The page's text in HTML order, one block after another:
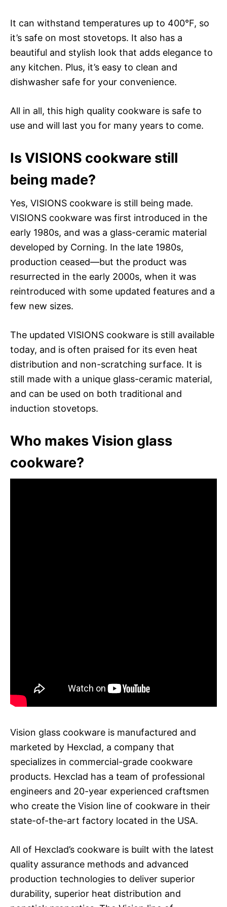
It can withstand temperatures up to 400°F, so
it’s safe on most stovetops. It also has a
beautiful and stylish look that adds elegance to
any kitchen. Plus, it’s easy to clean and
dishwasher safe for your convenience.
All in all, this high quality cookware is safe to
use and will last you for many years to come.
Is VISIONS cookware still
being made?
Yes, VISIONS cookware is still being made.
VISIONS cookware was first introduced in the
early 1980s, and was a glass-ceramic material
developed by Corning. In the late 1980s,
production ceased—but the product was
resurrected in the early 2000s, when it was
reintroduced with some updated features and a
few new sizes.
The updated VISIONS cookware is still available
today, and is often praised for its even heat
distribution and non-scratching surface. It is
still made with a unique glass-ceramic material,
and can be used on both traditional and
induction stovetops.
Who makes Vision glass
cookware?
Vision glass cookware is manufactured and
marketed by Hexclad, a company that
specializes in commercial-grade cookware
products. Hexclad has a team of professional
engineers and 20-year experienced craftsmen
who create the Vision line of cookware in their
state-of-the-art factory located in the USA.
All of Hexclad’s cookware is built with the latest
quality assurance methods and advanced
production technologies to deliver superior
durability, superior heat distribution and